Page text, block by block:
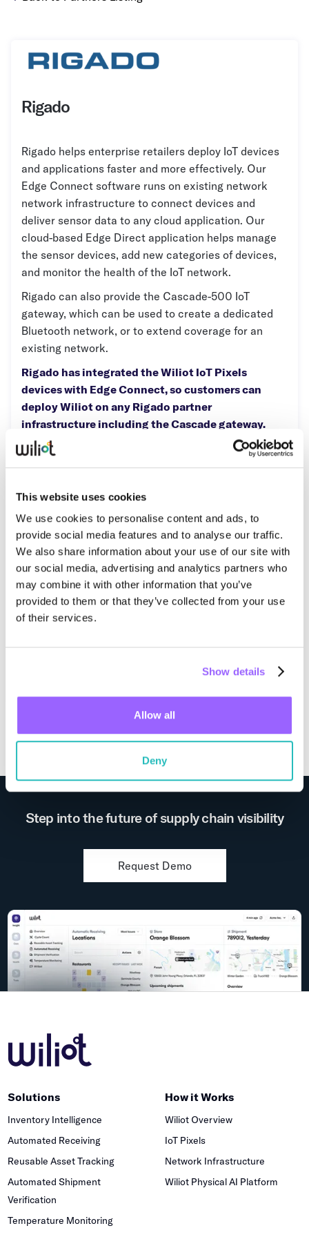
This website uses cookies
We use cookies to personalise content and ads, to
provide social media features and to analyse our traffic.
We also share information about your use of our site with
our social media, advertising and analytics partners who
may combine it with other information that you’ve
provided to them or that they’ve collected from your use
of their services.
Show details
Allow all
Deny
Post & Parcel
Cold Chain Monitoring
Digital Product Passports
Reusable Transport
Reusable Transport Tracking
Explore all the basics
Other Resources
Case Studies
Whitepapers
Blogs
Podcast
Rigado
Rigado helps enterprise retailers deploy IoT devices
and applications faster and more effectively. Our
Edge Connect software runs on existing network
network infrastructure to connect devices and
deliver sensor data to any cloud application. Our
cloud-based Edge Direct application helps manage
the sensor devices, add new categories of devices,
and monitor the health of the IoT network.
Rigado can also provide the Cascade-500 IoT
gateway, which can be used to create a dedicated
Bluetooth network, or to extend coverage for an
existing network.
Rigado has integrated the Wiliot IoT Pixels
devices with Edge Connect, so customers can
deploy Wiliot on any Rigado partner
infrastructure including the Cascade gateway.
This means faster IT and security qualification,
and more reliable connectivity across the entire
Partner Type:
Qualified Network Provider
Operating Regions:
North America
Asia Pacific
Step into the future of supply chain visibility
Request Demo
Solutions
Inventory Intelligence
Automated Receiving
Reusable Asset Tracking
Automated Shipment
Verification
Temperature Monitoring
How it Works
Wiliot Overview
IoT Pixels
Network Infrastructure
Wiliot Physical AI Platform